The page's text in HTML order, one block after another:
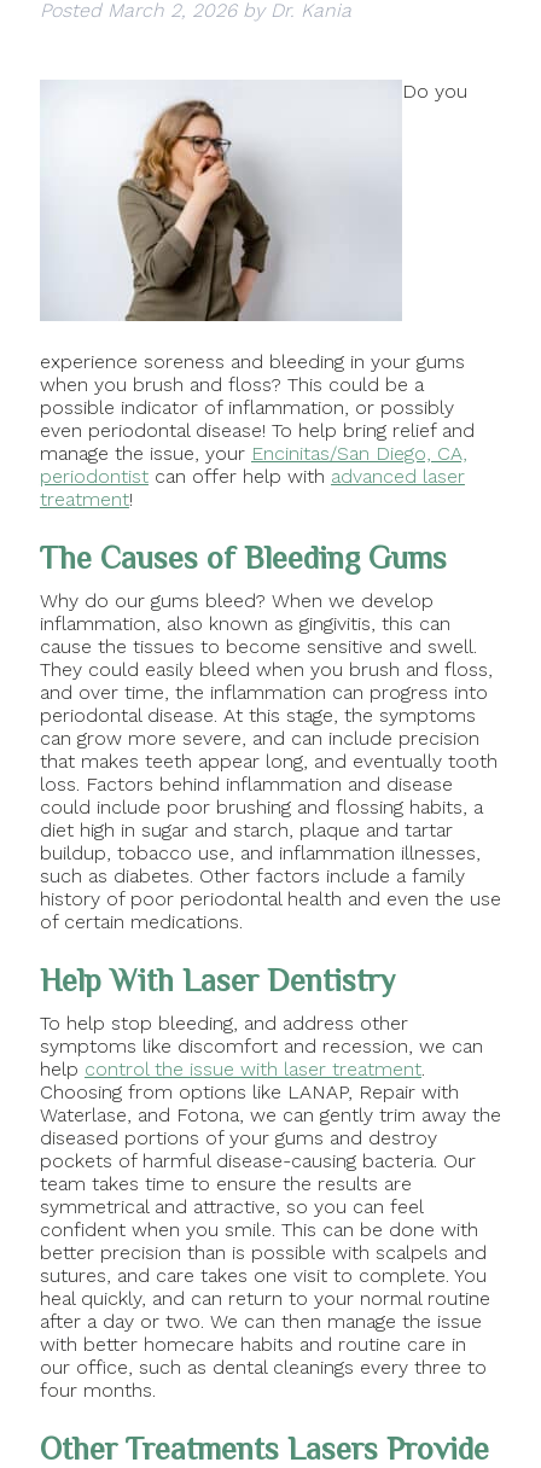
Posted March 2, 2026 by Dr. Kania
Do you
experience soreness and bleeding in your gums
when you brush and floss? This could be a
possible indicator of inflammation, or possibly
even periodontal disease! To help bring relief and
manage the issue, your Encinitas/San Diego, CA,
periodontistcan offer help with advanced laser
treatment!
The Causes of Bleeding Gums
Why do our gums bleed? When we develop
inflammation, also known as gingivitis, this can
cause the tissues to become sensitive and swell.
They could easily bleed when you brush and floss,
and over time, the inflammation can progress into
periodontal disease. At this stage, the symptoms
can grow more severe, and can include precision
that makes teeth appear long, and eventually tooth
loss. Factors behind inflammation and disease
could include poor brushing and flossing habits, a
diet high in sugar and starch, plaque and tartar
buildup, tobacco use, and inflammation illnesses,
such as diabetes. Other factors include a family
history of poor periodontal health and even the use
of certain medications.
Help With Laser Dentistry
To help stop bleeding, and address other
symptoms like discomfort and recession, we can
help control the issue with laser treatment.
Choosing from options like LANAP, Repair with
Waterlase, and Fotona, we can gently trim away the
diseased portions of your gums and destroy
pockets of harmful disease-causing bacteria. Our
team takes time to ensure the results are
symmetrical and attractive, so you can feel
confident when you smile. This can be done with
better precision than is possible with scalpels and
sutures, and care takes one visit to complete. You
heal quickly, and can return to your normal routine
after a day or two. We can then manage the issue
with better homecare habits and routine care in
our office, such as dental cleanings every three to
four months.
Other Treatments Lasers Provide